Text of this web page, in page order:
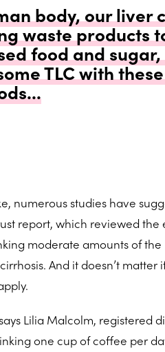
body, our liver
waste products
food and
TLC with
numerous studies have
report, which reviewed the
moderate amounts of
And it doesn’t matter
Lilia Malcolm, registered
one cup of coffee per